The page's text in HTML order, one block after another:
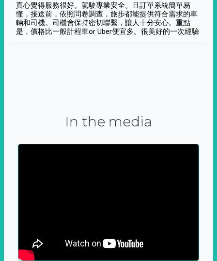
真心覺得服務很好。駕駛專業安全。且訂單系統簡單易
懂，接送前，依照問卷調查，旅步都能提供符合需求的車
輛和司機。司機會保持密切聯繫，讓人十分安心。重點
是，價格比一般計程車or Uber便宜多。很美好的一次經驗
In the media